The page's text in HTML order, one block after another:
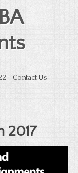
Contact Us
2017